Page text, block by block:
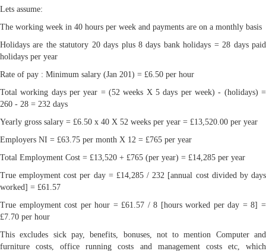
Lets assume:
The working week in 40 hours per week and payments are on a monthly basis
Holidays are the statutory 20 days plus 8 days bank holidays = 28 days paid
holidays per year
Rate of pay : Minimum salary (Jan 201) = £6.50 per hour
Total working days per year = (52 weeks X 5 days per week) - (holidays) =
260 - 28 = 232 days
Yearly gross salary = £6.50 x 40 X 52 weeks per year = £13,520.00 per year
Employers NI = £63.75 per month X 12 = £765 per year
Total Employment Cost = £13,520 + £765 (per year) = £14,285 per year
True employment cost per day = £14,285 / 232 [annual cost divided by days
worked] = £61.57
True employment cost per hour = £61.57 / 8 [hours worked per day = 8] =
£7.70 per hour
This excludes sick pay, benefits, bonuses, not to mention Computer and
furniture costs, office running costs and management costs etc, which